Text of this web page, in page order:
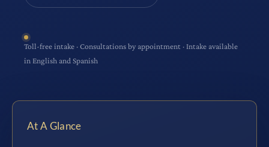
Toll-free intake · Consultations by appointment · Intake available
in English and Spanish
At A Glance